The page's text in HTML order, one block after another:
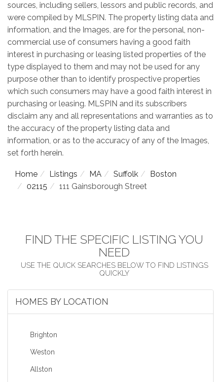
sources, including sellers, lessors and public records, and
were compiled by MLSPIN. The property listing data and
information, and the Images, are for the personal, non-
commercial use of consumers having a good faith
interest in purchasing or leasing listed properties of the
type displayed to them and may not be used for any
purpose other than to identify prospective properties
which such consumers may have a good faith interest in
purchasing or leasing. MLSPIN and its subscribers
disclaim any and all representations and warranties as to
the accuracy of the property listing data and
information, or as to the accuracy of any of the Images,
set forth herein.
Home Listings MA Suffolk
Boston
02115
111 Gainsborough Street
FIND THE SPECIFIC LISTING YOU
NEED
HOMES BY LOCATION
Brighton
Weston
Allston